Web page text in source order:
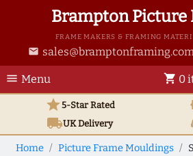
Brampton Picture
FRAME MAKERS & FRAMING
email
menu Menu shopping_cart 0
star5-Star Rated
local_shippingUKDelivery
Home Picture Frame Mouldings